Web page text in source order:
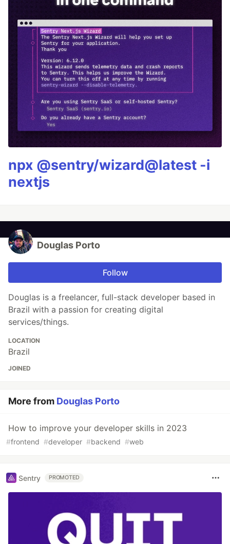
npx @sentry/wizard@latest -i
nextjs
Douglas Porto
Follow
Douglas is a freelancer, full-stack developer based in
Brazil with a passion for creating digital
services/things.
LOCATION
Brazil
JOINED
More from Douglas Porto
How to improve your developer skills in 2023
#frontend #developer #backend #web
Sentry PROMOTED